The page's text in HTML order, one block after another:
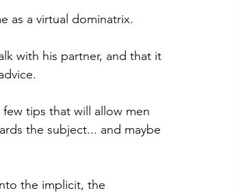
as a virtual dominatrix.
with his partner, and that it
tips that will allow men
the subject... and maybe
the implicit, the